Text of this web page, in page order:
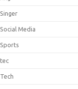
Singer
Social Media
Sports
tec
Tech